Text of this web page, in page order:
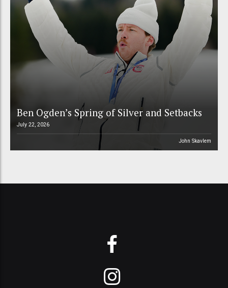
Ben Ogden’s Spring of Silver and Setbacks
July 22, 2026
John Skavlem